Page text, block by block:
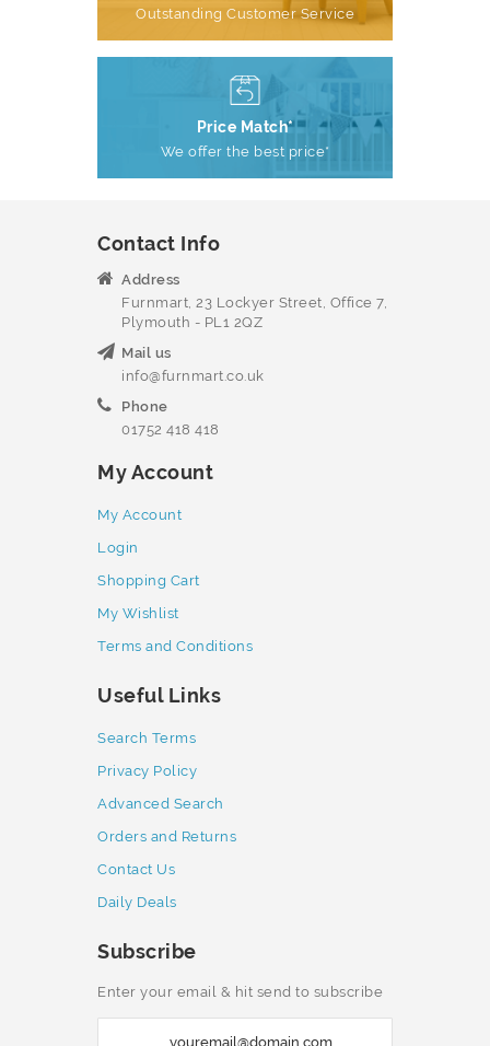
Outstanding Customer Service
Price Match*
We offer the best price*
Contact Info
Address
Furnmart, 23 Lockyer Street, Office 7,
Plymouth - PL1 2QZ
Mail us
info@furnmart.co.uk
Phone
01752 418 418
My Account
My Account
Login
Shopping Cart
My Wishlist
Terms and Conditions
Useful Links
Search Terms
Privacy Policy
Advanced Search
Orders and Returns
Contact Us
Daily Deals
Subscribe
Enter your email & hit send to subscribe